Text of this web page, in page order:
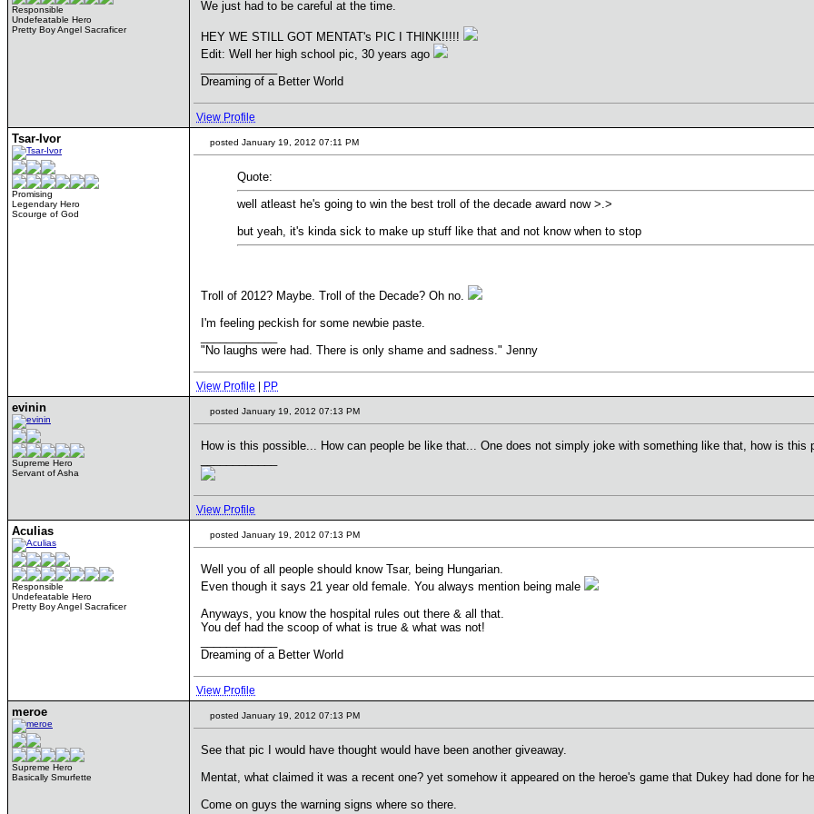
Responsible
Undefeatable Hero
Pretty Boy Angel Sacraficer
We just had to be careful at the time.
HEY WE STILL GOT MENTAT's PIC I THINK!!!!!
Edit: Well her high school pic, 30 years ago
Dreaming of a Better World
View Profile
Tsar-Ivor
Promising
Legendary Hero
Scourge of God
posted January 19, 2012 07:11 PM
Quote:
well atleast he's going to win the best troll of the decade award now >.>
but yeah, it's kinda sick to make up stuff like that and not know when to stop
Troll of 2012? Maybe. Troll of the Decade? Oh no.
I'm feeling peckish for some newbie paste.
"No laughs were had. There is only shame and sadness." Jenny
View Profile PP
evinin
Supreme Hero
Servant of Asha
posted January 19, 2012 07:13 PM
How is this possible... How can people be like that... One does not simply joke with something like that, how is this
View Profile
Aculias
Responsible
Undefeatable Hero
Pretty Boy Angel Sacraficer
posted January 19, 2012 07:13 PM
Well you of all people should know Tsar, being Hungarian.
Even though it says 21 year old female. You always mention being male
Anyways, you know the hospital rules out there & all that.
You def had the scoop of what is true & what was not!
Dreaming of a Better World
View Profile
meroe
Supreme Hero
Basically Smurfette
posted January 19, 2012 07:13 PM
See that pic I would have thought would have been another giveaway.
Mentat, what claimed it was a recent one? yet somehow it appeared on the heroe's game that Dukey had done for
Come on guys the warning signs where so there.